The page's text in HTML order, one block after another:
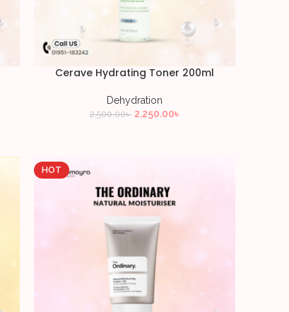
Cerave Hydrating Toner 200ml
Dehydration
2,500.00৳ 2,250.00৳
HOT